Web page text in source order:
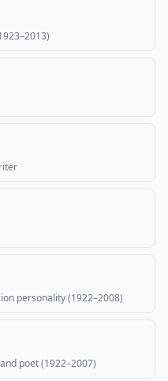
personality (1922–2008)
poet (1922–2007)